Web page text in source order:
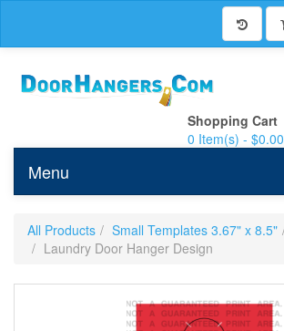
Shopping Cart
0 Item(s) - $0.00
Menu
All Products Small Templates 3.67" x 8.5"
Laundry Door Hanger Design